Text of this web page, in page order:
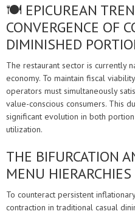
🍽️ EPICUREAN
CONVERGENCE OF
DIMINISHED
The restaurant sector is currently
economy. To maintain fiscal
operators must simultaneously
value-conscious consumers. This
significant evolution in both
utilization.
THE BIFURCATION
MENU HIERARCHIES
To counteract persistent
contraction in traditional casual